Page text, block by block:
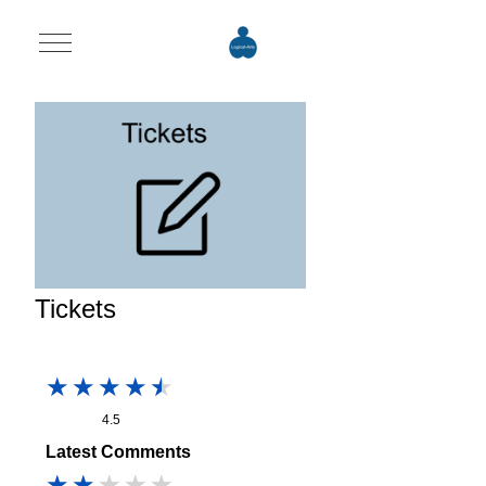
Mobile Menu Toggle
Tickets
4.5
Latest Comments